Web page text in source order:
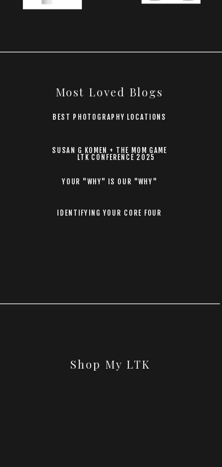
BEST PHOTOGRAPHY LOCATIONS
SUSAN G KOMEN + THE MOM GAME
LTK CONFERENCE 2025
YOUR "WHY" IS OUR "WHY"
IDENTIFYING YOUR CORE FOUR
Most Loved Blogs
Shop My LTK